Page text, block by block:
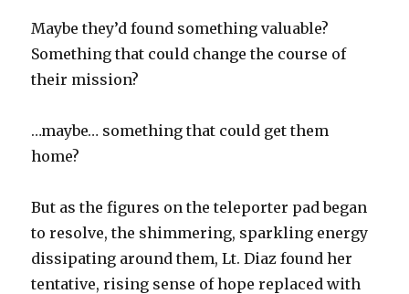
Maybe they’d found something valuable?
Something that could change the course of
their mission?
…maybe… something that could get them
home?
But as the figures on the teleporter pad began
to resolve, the shimmering, sparkling energy
dissipating around them, Lt. Diaz found her
tentative, rising sense of hope replaced with